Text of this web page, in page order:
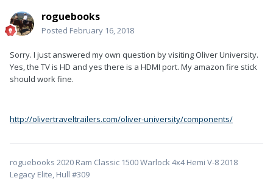
roguebooks
Posted February 16, 2018
Sorry. I just answered my own question by visiting Oliver University.
Yes, the TV is HD and yes there is a HDMI port. My amazon fire stick
should work fine.
http://olivertraveltrailers.com/oliver-university/components/
roguebooks 2020 Ram Classic 1500 Warlock 4x4 Hemi V-8 2018
Legacy Elite, Hull #309